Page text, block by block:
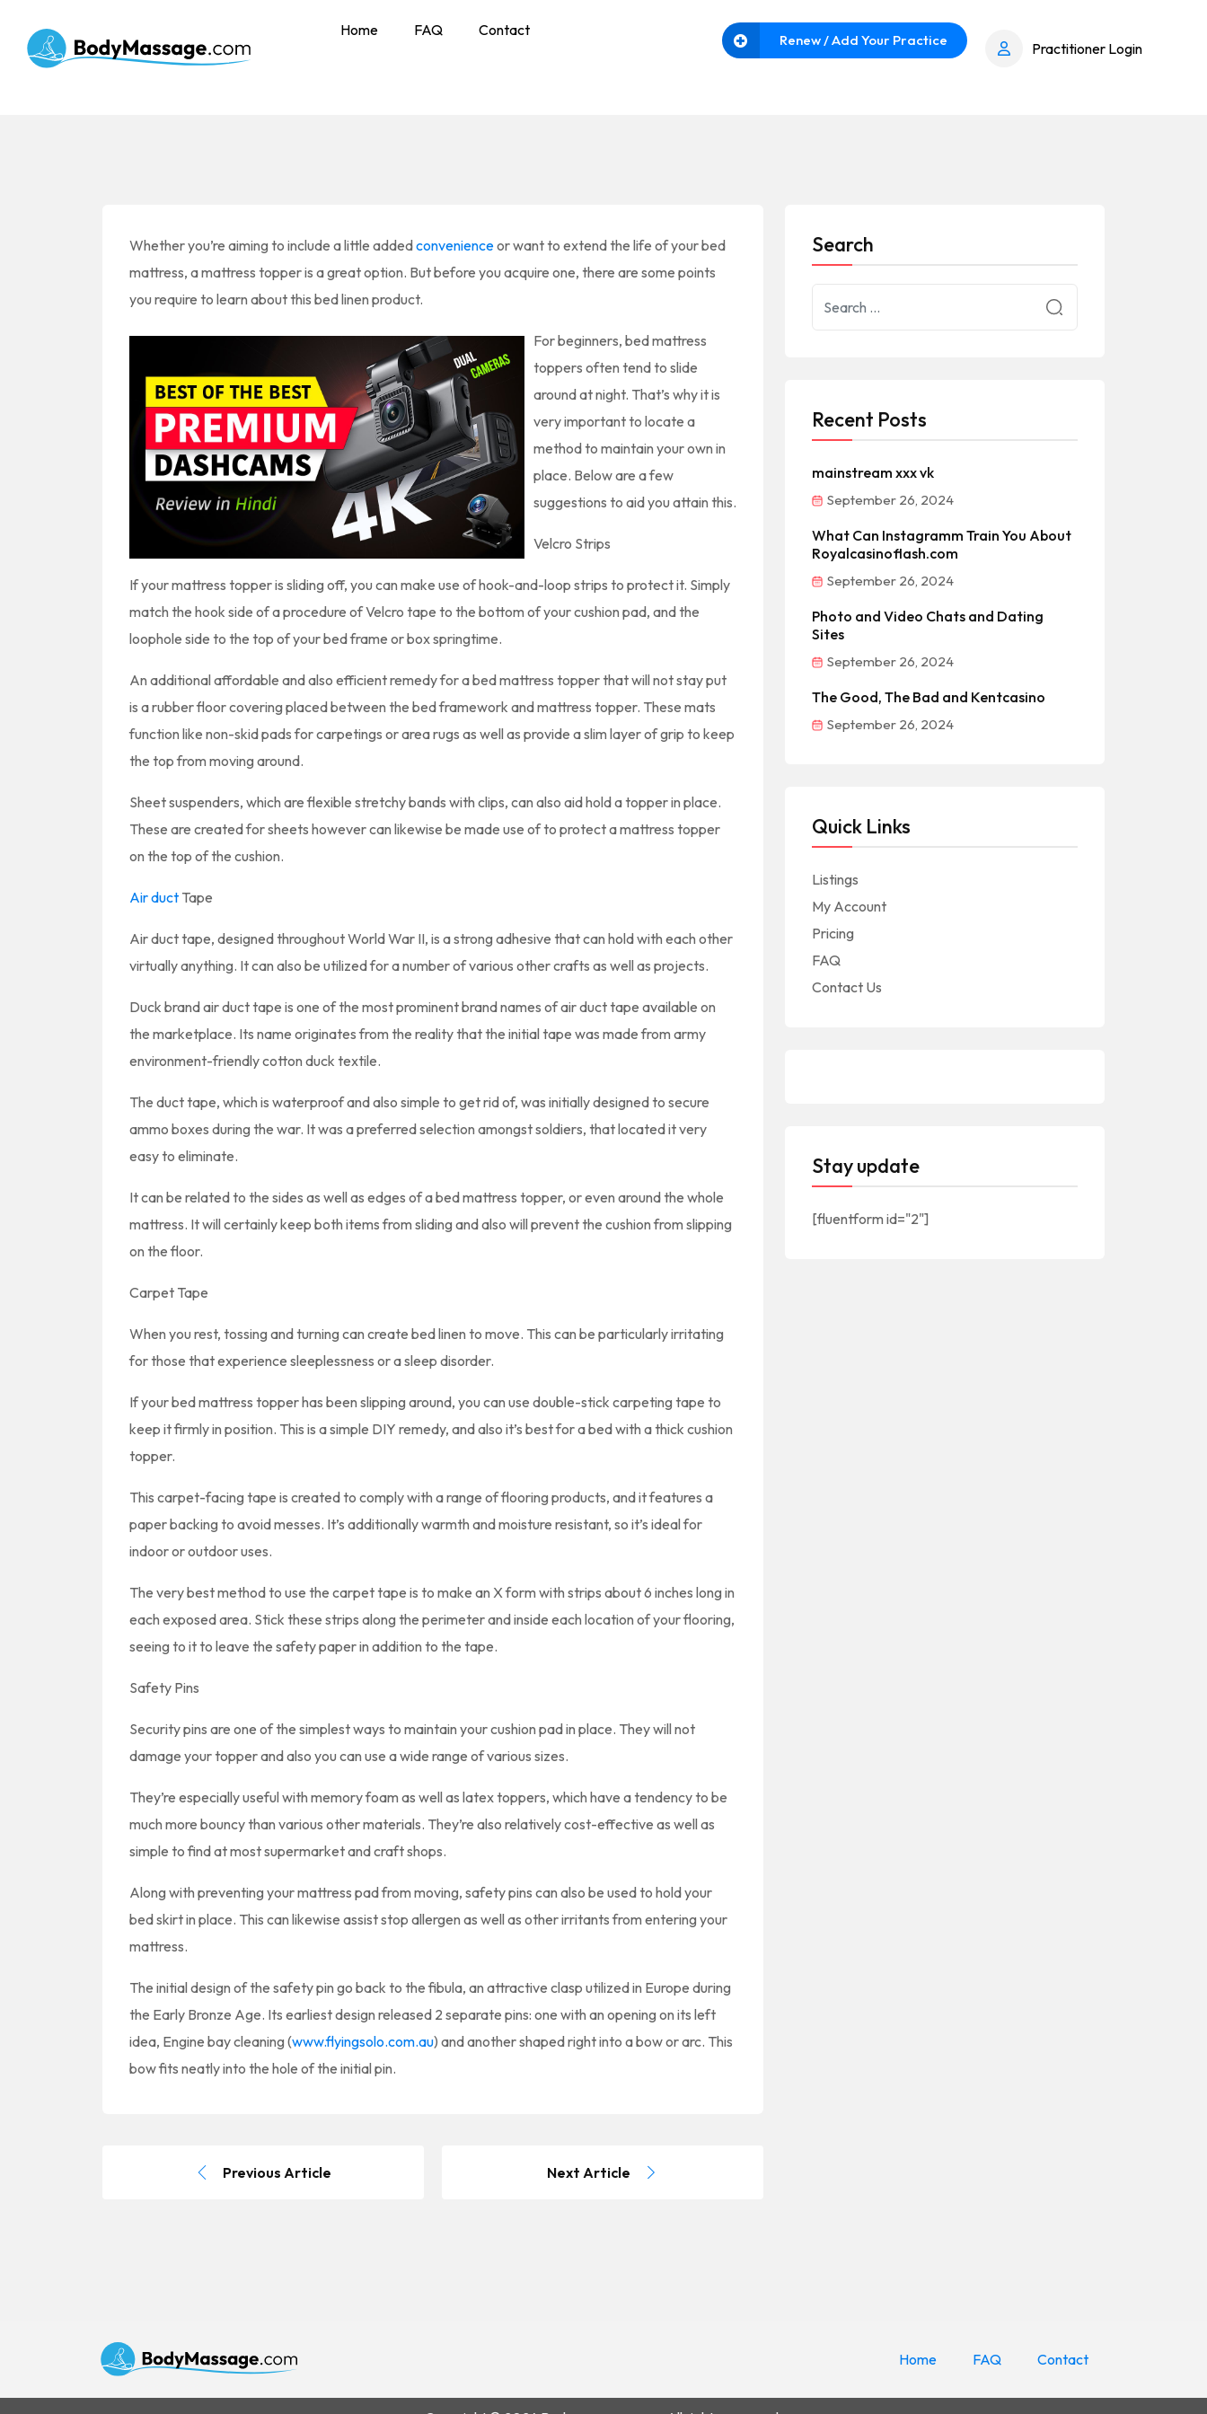
Home FAQ Contact
Renew / Add Your Practice Practitioner Login
Whether you’re aiming to include a little addedconvenienceor want to extend the life of your bed
mattress, a mattress topper is a great option. But before you acquire one, there are some points
you require to learn about this bed linen product.
For beginners, bed mattress
toppers often tend to slide
around at night. That’s why it is
very important to locate a
method to maintain your own in
place. Below are a few
suggestions to aid you attain this.
Velcro Strips
If your mattress topper is sliding off, you can make use of hook-and-loop strips to protect it. Simply
match the hook side of a procedure of Velcro tape to the bottom of your cushion pad, and the
loophole side to the top of your bed frame or box springtime.
An additional affordable and also efficient remedy for a bed mattress topper that will not stay put
is a rubber floor covering placed between the bed framework and mattress topper. These mats
function like non-skid pads for carpetings or area rugs as well as provide a slim layer of grip to keep
the top from moving around.
Sheet suspenders, which are flexible stretchy bands with clips, can also aid hold a topper in place.
These are created for sheets however can likewise be made use of to protect a mattress topper
on the top of the cushion.
Air duct Tape
Air duct tape, designed throughout World War II, is a strong adhesive that can hold with each other
virtually anything. It can also be utilized for a number of various other crafts as well as projects.
Duck brand air duct tape is one of the most prominent brand names of air duct tape available on
the marketplace. Its name originates from the reality that the initial tape was made from army
environment-friendly cotton duck textile.
The duct tape, which is waterproof and also simple to get rid of, was initially designed to secure
ammo boxes during the war. It was a preferred selection amongst soldiers, that located it very
easy to eliminate.
It can be related to the sides as well as edges of a bed mattress topper, or even around the whole
mattress. It will certainly keep both items from sliding and also will prevent the cushion from slipping
on the floor.
Carpet Tape
When you rest, tossing and turning can create bed linen to move. This can be particularly irritating
for those that experience sleeplessness or a sleep disorder.
If your bed mattress topper has been slipping around, you can use double-stick carpeting tape to
keep it firmly in position. This is a simple DIY remedy, and also it’s best for a bed with a thick cushion
topper.
This carpet-facing tape is created to comply with a range of flooring products, and it features a
paper backing to avoid messes. It’s additionally warmth and moisture resistant, so it’s ideal for
indoor or outdoor uses.
The very best method to use the carpet tape is to make an X form with strips about 6 inches long in
each exposed area. Stick these strips along the perimeter and inside each location of your flooring,
seeing to it to leave the safety paper in addition to the tape.
Safety Pins
Security pins are one of the simplest ways to maintain your cushion pad in place. They will not
damage your topper and also you can use a wide range of various sizes.
They’re especially useful with memory foam as well as latex toppers, which have a tendency to be
much more bouncy than various other materials. They’re also relatively cost-effective as well as
simple to find at most supermarket and craft shops.
Along with preventing your mattress pad from moving, safety pins can also be used to hold your
bed skirt in place. This can likewise assist stop allergen as well as other irritants from entering your
mattress.
The initial design of the safety pin go back to the fibula, an attractive clasp utilized in Europe during
the Early Bronze Age. Its earliest design released 2 separate pins: one with an opening on its left
idea, Engine bay cleaning (www.flyingsolo.com.au) and another shaped right into a bow or arc. This
bow fits neatly into the hole of the initial pin.
Previous Article Next Article
Search
Recent Posts
mainstream xxx vk
September 26, 2024
What Can Instagramm Train You About
Royalcasinoflash.com
September 26, 2024
Photo and Video Chats and Dating
Sites
September 26, 2024
The Good, The Bad and Kentcasino
September 26, 2024
Quick Links
Listings
My Account
Pricing
FAQ
Contact Us
Stay update
[fluentform id="2"]
Home FAQ Contact